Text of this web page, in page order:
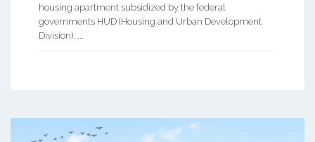
housing apartment subsidized by the federal
governments HUD (Housing and Urban Development
Division). ...